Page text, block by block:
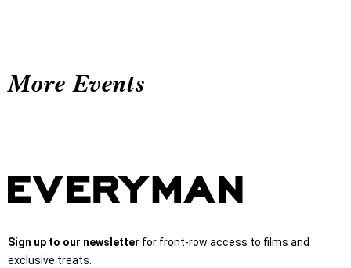
More Events
Sign up to our newsletter for front-row access to films and
exclusive treats.